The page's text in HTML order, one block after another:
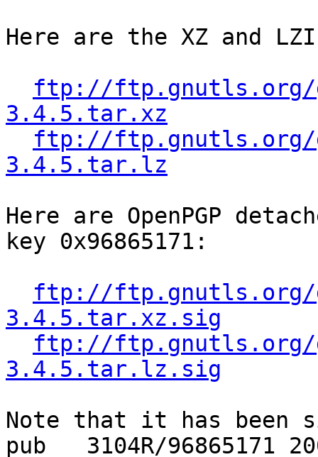
Here are the XZ and
ftp://ftp.gnutls.org/
3.4.5.tar.xz
ftp://ftp.gnutls.org/
3.4.5.tar.lz
Here are OpenPGP
key 0x96865171:
ftp://ftp.gnutls.org/
3.4.5.tar.xz.sig
ftp://ftp.gnutls.org/
3.4.5.tar.lz.sig
Note that it has been
pub   3104R/96865171